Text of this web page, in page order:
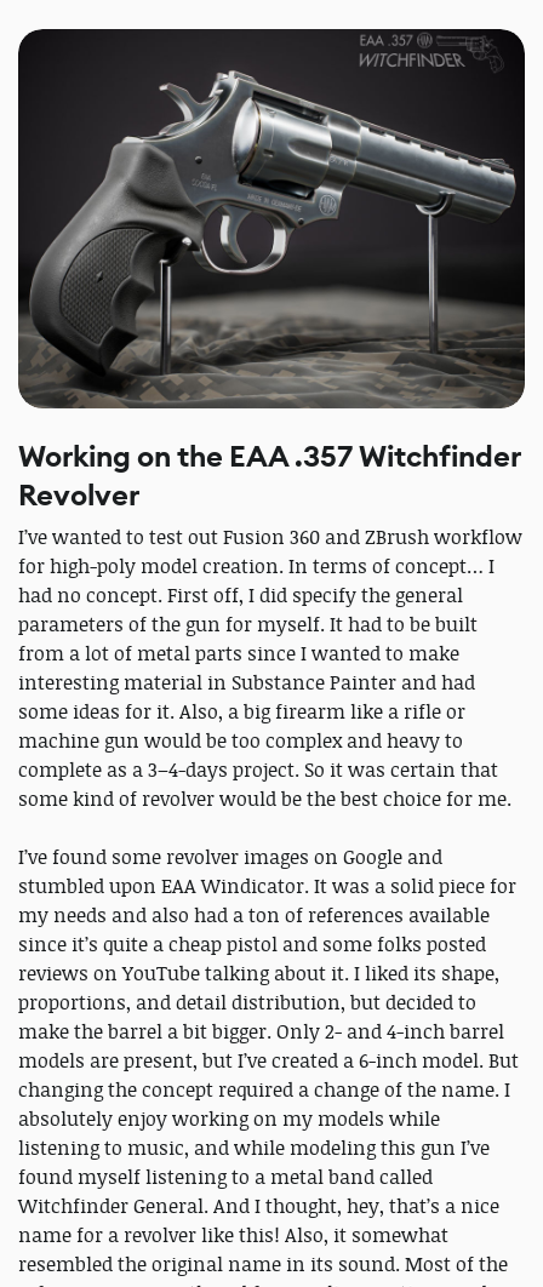
Working on the EAA .357 Witchfinder
Revolver
I’ve wanted to test out Fusion 360 and ZBrush workflow
for high-poly model creation. In terms of concept… I
had no concept. First off, I did specify the general
parameters of the gun for myself. It had to be built
from a lot of metal parts since I wanted to make
interesting material in Substance Painter and had
some ideas for it. Also, a big firearm like a rifle or
machine gun would be too complex and heavy to
complete as a 3–4-days project. So it was certain that
some kind of revolver would be the best choice for me.
I’ve found some revolver images on Google and
stumbled upon EAA Windicator. It was a solid piece for
my needs and also had a ton of references available
since it’s quite a cheap pistol and some folks posted
reviews on YouTube talking about it. I liked its shape,
proportions, and detail distribution, but decided to
make the barrel a bit bigger. Only 2- and 4-inch barrel
models are present, but I’ve created a 6-inch model. But
changing the concept required a change of the name. I
absolutely enjoy working on my models while
listening to music, and while modeling this gun I’ve
found myself listening to a metal band called
Witchfinder General. And I thought, hey, that’s a nice
name for a revolver like this! Also, it somewhat
resembled the original name in its sound. Most of the